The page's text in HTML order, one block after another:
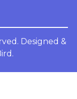
Designed &